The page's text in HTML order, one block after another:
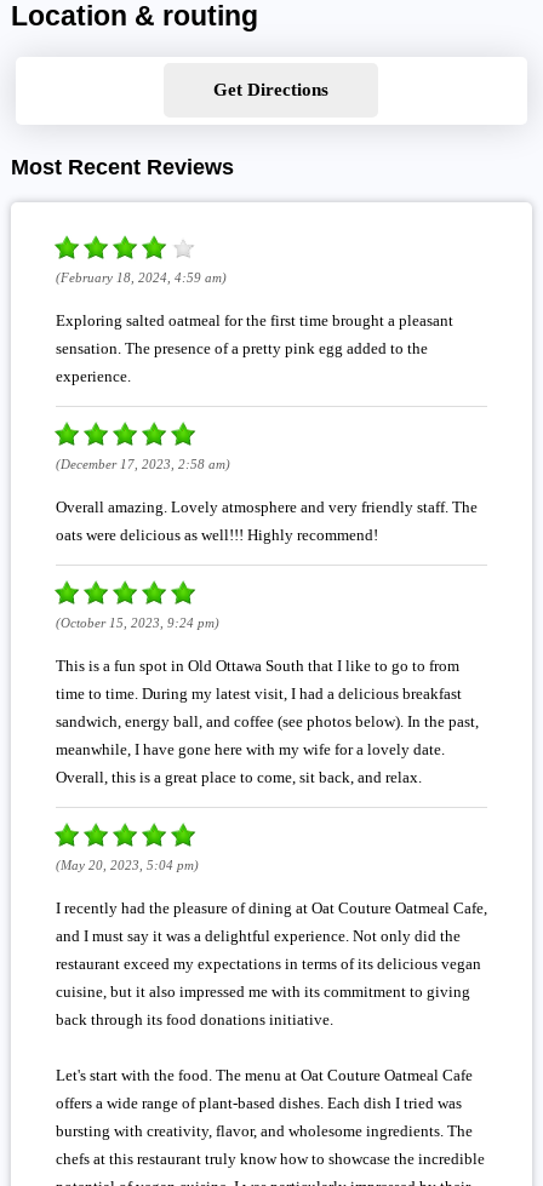
Location & routing
Get Directions
Most Recent Reviews
(February 18, 2024, 4:59 am)
Exploring salted oatmeal for the first time brought a pleasant
sensation. The presence of a pretty pink egg added to the
experience.
(December 17, 2023, 2:58 am)
Overall amazing. Lovely atmosphere and very friendly staff. The
oats were delicious as well!!! Highly recommend!
(October 15, 2023, 9:24 pm)
This is a fun spot in Old Ottawa South that I like to go to from
time to time. During my latest visit, I had a delicious breakfast
sandwich, energy ball, and coffee (see photos below). In the past,
meanwhile, I have gone here with my wife for a lovely date.
Overall, this is a great place to come, sit back, and relax.
(May 20, 2023, 5:04 pm)
I recently had the pleasure of dining at Oat Couture Oatmeal Cafe,
and I must say it was a delightful experience. Not only did the
restaurant exceed my expectations in terms of its delicious vegan
cuisine, but it also impressed me with its commitment to giving
back through its food donations initiative.
Let's start with the food. The menu at Oat Couture Oatmeal Cafe
offers a wide range of plant-based dishes. Each dish I tried was
bursting with creativity, flavor, and wholesome ingredients. The
chefs at this restaurant truly know how to showcase the incredible